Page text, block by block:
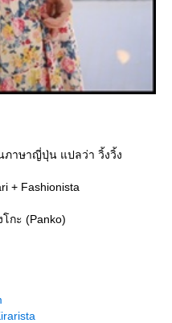
ภาษาญี่ปุ่น แปลว่า วิ้งวิ้ง
+ Fashionista
กะ (Panko)